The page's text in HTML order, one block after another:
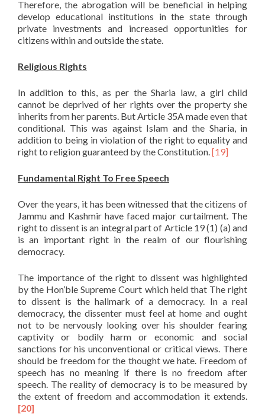
Therefore, the abrogation will be beneficial in helping
develop educational institutions in the state through
private investments and increased opportunities for
citizens within and outside the state.
Religious Rights
In addition to this, as per the Sharia law, a girl child
cannot be deprived of her rights over the property she
inherits from her parents. But Article 35A made even that
conditional. This was against Islam and the Sharia, in
addition to being in violation of the right to equality and
right to religion guaranteed by the Constitution.[19]
Fundamental Right To Free Speech
Over the years, it has been witnessed that the citizens of
Jammu and Kashmir have faced major curtailment. The
right to dissent is an integral part of Article 19 (1) (a) and
is an important right in the realm of our flourishing
democracy.
The importance of the right to dissent was highlighted
by the Hon’ble Supreme Court which held that The right
to dissent is the hallmark of a democracy. In a real
democracy, the dissenter must feel at home and ought
not to be nervously looking over his shoulder fearing
captivity or bodily harm or economic and social
sanctions for his unconventional or critical views. There
should be freedom for the thought we hate. Freedom of
speech has no meaning if there is no freedom after
speech. The reality of democracy is to be measured by
the extent of freedom and accommodation it extends.
[20]